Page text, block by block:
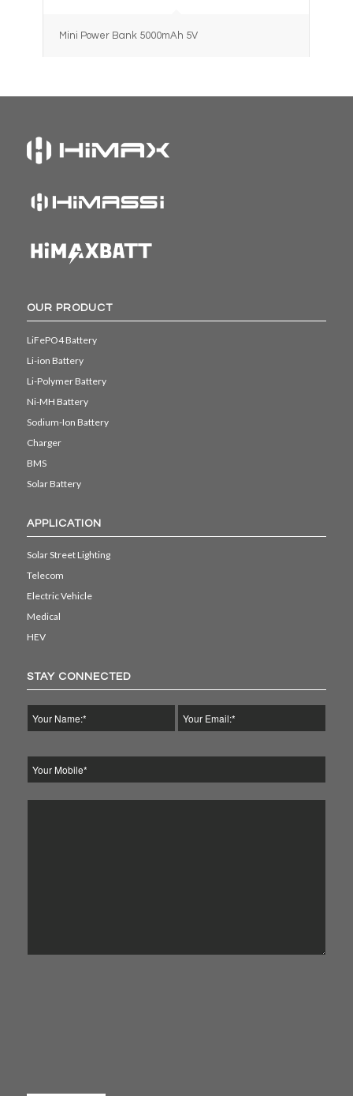
Mini Power Bank 5000mAh 5V
OUR PRODUCT
LiFePO4 Battery
Li-ion Battery
Li-Polymer Battery
Ni-MH Battery
Sodium-Ion Battery
Charger
BMS
Solar Battery
APPLICATION
Solar Street Lighting
Telecom
Electric Vehicle
Medical
HEV
STAY CONNECTED